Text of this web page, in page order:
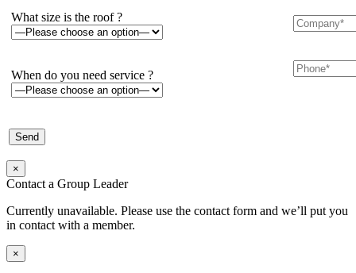
What size is the roof ?
When do you need service ?
×
Contact a Group Leader
Currently unavailable. Please use the contact form and we’ll put you
in contact with a member.
×